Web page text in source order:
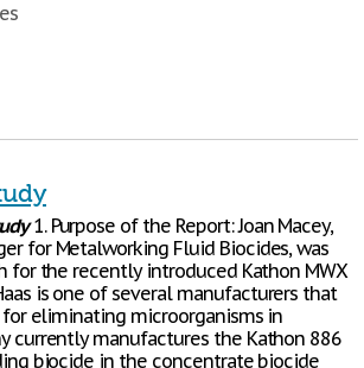
1. Purpose of the Report: Joan Macey,
for Metalworking Fluid Biocides, was
for the recently introduced Kathon MWX
is one of several manufacturers that
eliminating microorganisms in
currently manufactures the Kathon 886
biocide in the concentrate biocide